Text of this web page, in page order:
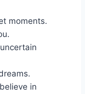
moments.
in